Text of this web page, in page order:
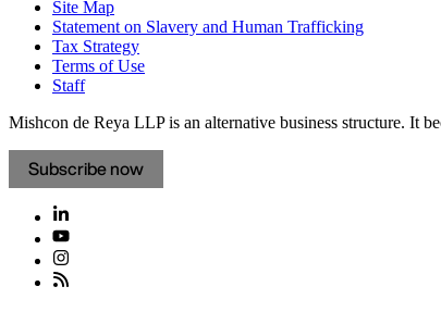
Site Map
Statement on Slavery and Human Trafficking
Tax Strategy
Terms of Use
Staff
Mishcon de Reya LLP is an alternative business structure. It
Subscribe now